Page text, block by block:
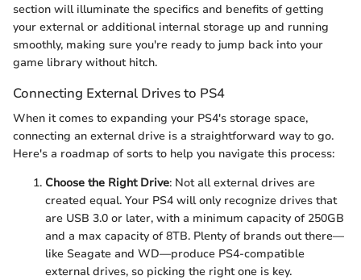
section will illuminate the specifics and benefits of getting
your external or additional internal storage up and running
smoothly, making sure you're ready to jump back into your
game library without hitch.
Connecting External Drives to PS4
When it comes to expanding your PS4's storage space,
connecting an external drive is a straightforward way to go.
Here's a roadmap of sorts to help you navigate this process:
Choose the Right Drive: Not all external drives are
created equal. Your PS4 will only recognize drives that
are USB 3.0 or later, with a minimum capacity of 250GB
and a max capacity of 8TB. Plenty of brands out there—
like Seagate and WD—produce PS4-compatible
external drives, so picking the right one is key.